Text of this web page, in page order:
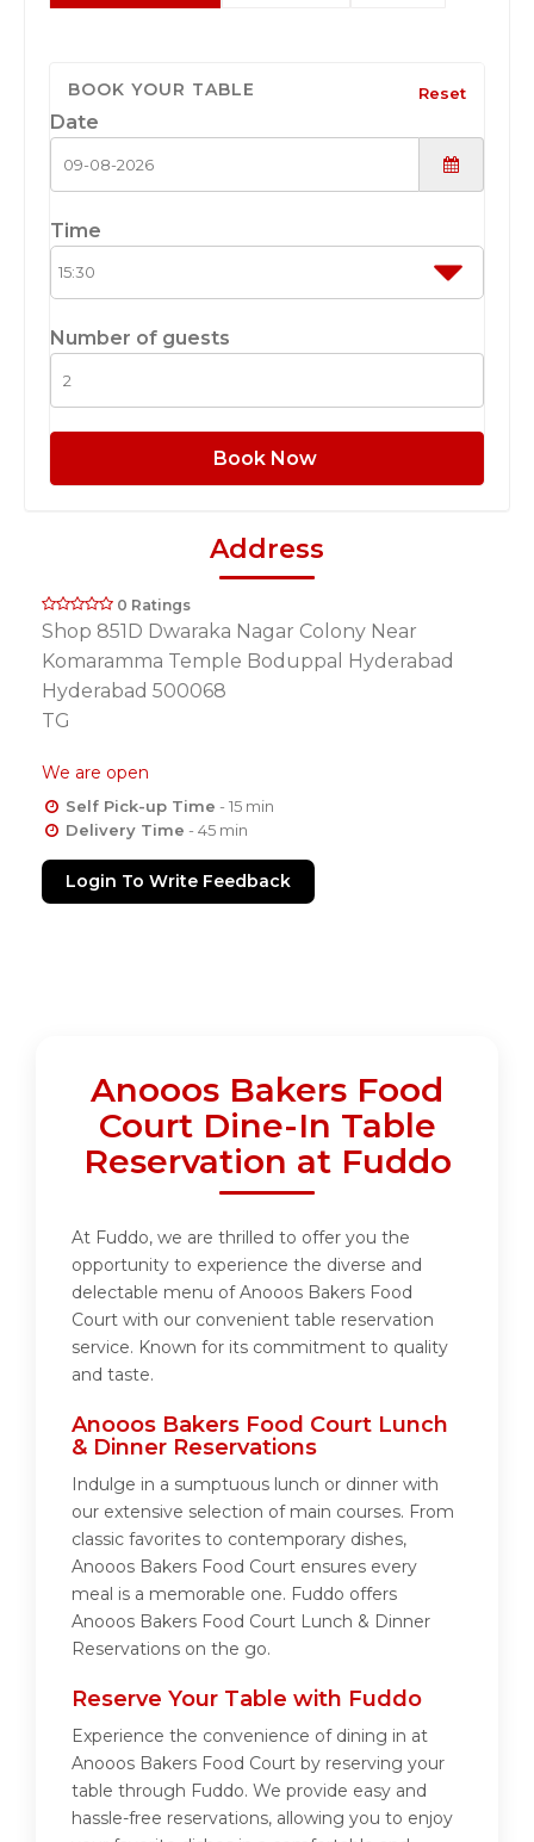
BOOK YOUR TABLE Reset
Date
Time
Number of guests
Book Now
Address
0 Ratings
Shop 851D Dwaraka Nagar Colony Near
Komaramma Temple Boduppal Hyderabad
Hyderabad 500068
TG
We are open
Self Pick-up Time - 15 min
Delivery Time - 45 min
Login To Write Feedback
Anooos Bakers Food
Court Dine-In Table
Reservation at Fuddo
At Fuddo, we are thrilled to offer you the
opportunity to experience the diverse and
delectable menu of Anooos Bakers Food
Court with our convenient table reservation
service. Known for its commitment to quality
and taste.
Anooos Bakers Food Court Lunch
& Dinner Reservations
Indulge in a sumptuous lunch or dinner with
our extensive selection of main courses. From
classic favorites to contemporary dishes,
Anooos Bakers Food Court ensures every
meal is a memorable one. Fuddo offers
Anooos Bakers Food Court Lunch & Dinner
Reservations on the go.
Reserve Your Table with Fuddo
Experience the convenience of dining in at
Anooos Bakers Food Court by reserving your
table through Fuddo. We provide easy and
hassle-free reservations, allowing you to enjoy